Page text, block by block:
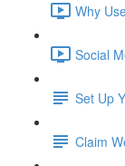
Why
Social
Set Up
Claim